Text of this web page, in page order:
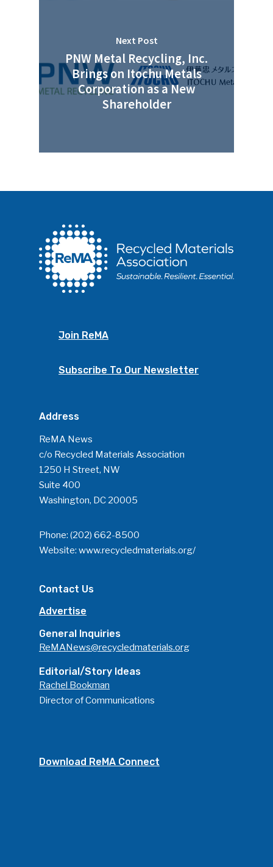
Next Post
PNW Metal Recycling, Inc.
Brings on Itochu Metals
Corporation as a New
Shareholder
Join ReMA
Subscribe To Our Newsletter
Address
ReMA News
c/o Recycled Materials Association
1250 H Street, NW
Suite 400
Washington, DC 20005
Phone: (202) 662-8500
Website: www.recycledmaterials.org/
Contact Us
Advertise
General Inquiries
ReMANews@recycledmaterials.org
Editorial/Story Ideas
Rachel Bookman
Director of Communications
Download ReMA Connect